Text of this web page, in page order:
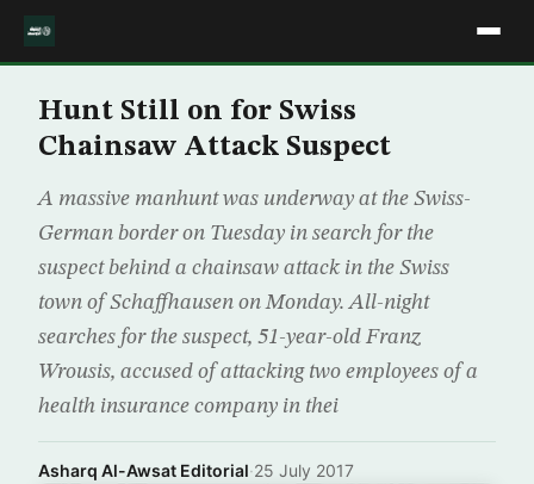
Hunt Still on for Swiss
Chainsaw Attack Suspect
A massive manhunt was underway at the Swiss-
German border on Tuesday in search for the
suspect behind a chainsaw attack in the Swiss
town of Schaffhausen on Monday. All-night
searches for the suspect, 51-year-old Franz
Wrousis, accused of attacking two employees of a
health insurance company in thei
Asharq Al-Awsat Editorial·25 July 2017